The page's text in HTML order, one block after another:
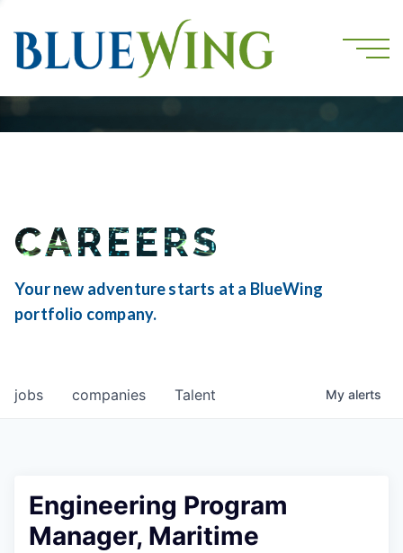
CAREERS
Your new adventure starts at a BlueWing
portfolio company.
jobs companies Talent My alerts
Engineering Program
Manager, Maritime